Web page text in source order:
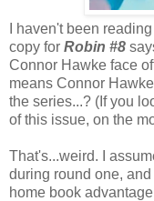
I haven't been reading
copy for Robin #8
Connor Hawke face
means Connor
the series...? (If you
of this issue, on the
That's...weird. I
during round one,
home book